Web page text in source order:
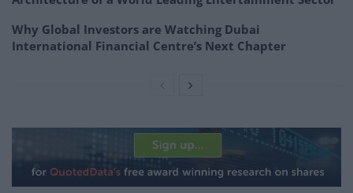
Why Global Investors are Watching Dubai
International Financial Centre’s Next Chapter